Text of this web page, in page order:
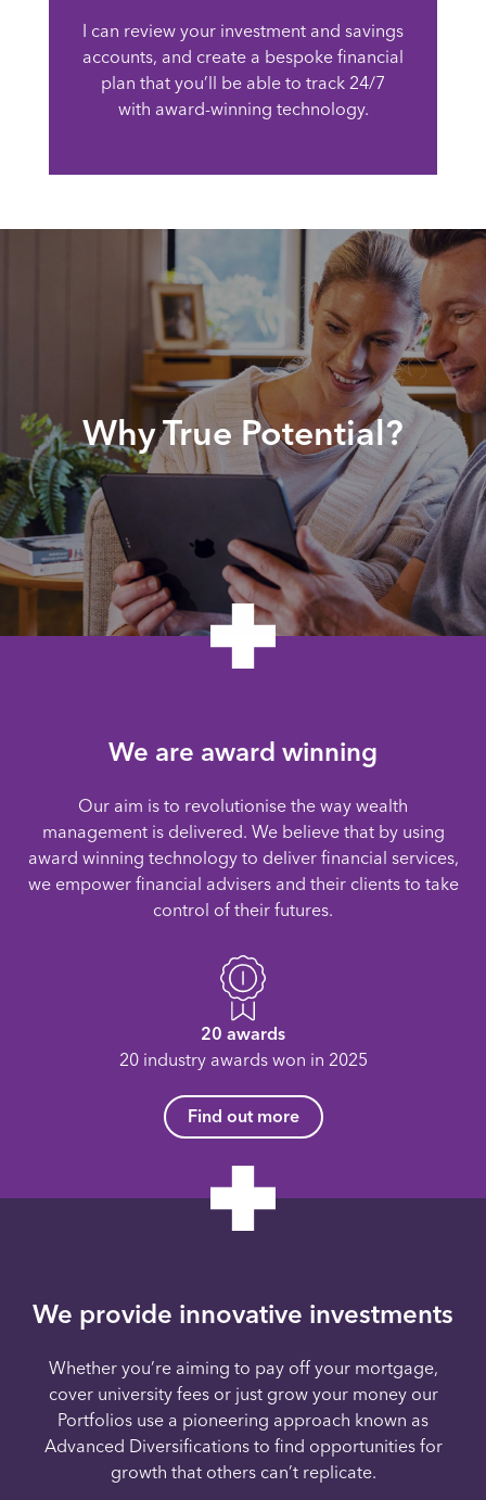
I can review your investment and savings
accounts, and create a bespoke financial
plan that you’ll be able to track 24/7
with award-winning technology.
Why True Potential?
We are award winning
Our aim is to revolutionise the way wealth
management is delivered. We believe that by using
award winning technology to deliver financial services,
we empower financial advisers and their clients to take
control of their futures.
20 awards
20 industry awards won in 2025
Find out more
We provide innovative investments
Whether you’re aiming to pay off your mortgage,
cover university fees or just grow your money our
Portfolios use a pioneering approach known as
Advanced Diversifications to find opportunities for
growth that others can’t replicate.